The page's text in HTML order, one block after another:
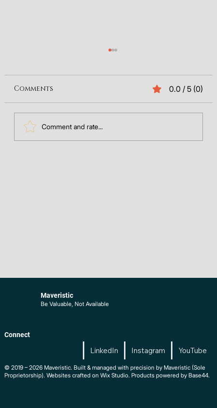
Comments 0.0 / 5 (0)
Comment and rate...
Maveristic
Be Valuable, Not Available
Connect
LinkedIn Instagram YouTube
© 2019 – 2026 Maveristic. Built & managed with precision by Maveristic (Sole
Proprietorship). Websites crafted on Wix Studio. Products powered by Base44.